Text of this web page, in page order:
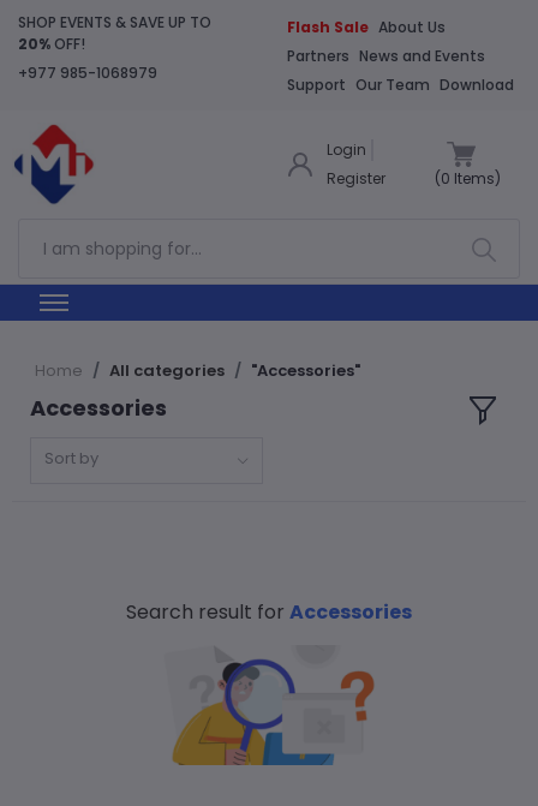
SHOP EVENTS & SAVE UP TO
20% OFF!
+977 985-1068979
Flash Sale About Us
Partners News and Events
Support Our Team Download
Login
Register
(0 Items)
Home All categories "Accessories"
Accessories
Sort by
Search result for Accessories